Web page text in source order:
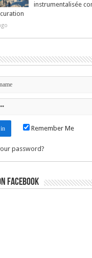
instrumentalisée
Remember Me
password?
Facebook